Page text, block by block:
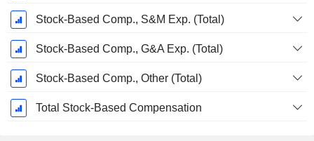
Stock-Based Comp., S&M Exp. (Total)
Stock-Based Comp., G&A Exp. (Total)
Stock-Based Comp., Other (Total)
Total Stock-Based Compensation